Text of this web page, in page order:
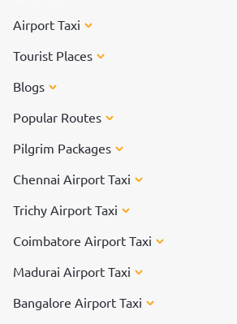
Airport Taxi
Tourist Places
Blogs
Popular Routes
Pilgrim Packages
Chennai Airport Taxi
Trichy Airport Taxi
Coimbatore Airport Taxi
Madurai Airport Taxi
Bangalore Airport Taxi